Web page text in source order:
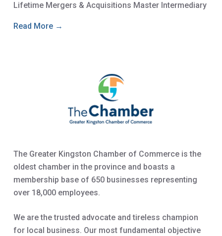
Lifetime Mergers & Acquisitions Master Intermediary
Read More →
The Greater Kingston Chamber of Commerce is the
oldest chamber in the province and boasts a
membership base of 650 businesses representing
over 18,000 employees.
We are the trusted advocate and tireless champion
for local business. Our most fundamental objective